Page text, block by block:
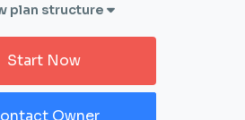
plan structure
Start Now
Owner